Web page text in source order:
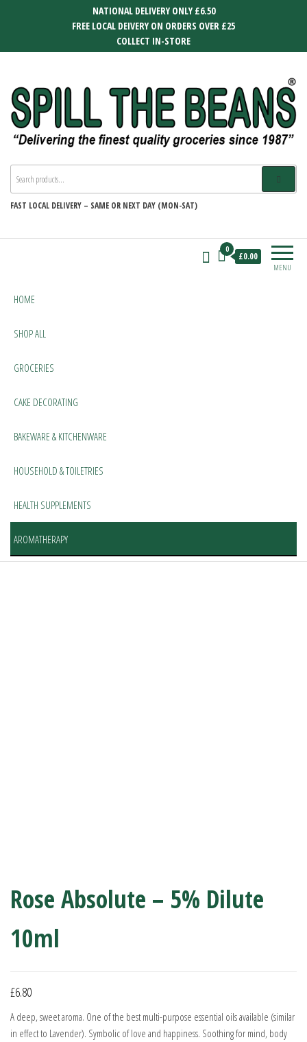
NATIONAL DELIVERY ONLY £6.50
FREE LOCAL DEIVERY ON ORDERS OVER £25
COLLECT IN-STORE
SPILL THE BEANS
FAST LOCAL DELIVERY – SAME OR NEXT DAY (MON-SAT)
MENU
0
£0.00
HOME
SHOP ALL
GROCERIES
CAKE DECORATING
BAKEWARE & KITCHENWARE
HOUSEHOLD & TOILETRIES
HEALTH SUPPLEMENTS
AROMATHERAPY
Rose Absolute – 5% Dilute
10ml
£6.80
A deep, sweet aroma. One of the best multi-purpose essential oils available (similar
in effect to Lavender). Symbolic of love and happiness. Soothing for mind, body